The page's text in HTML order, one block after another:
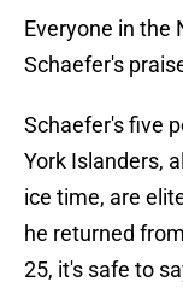
Everyone in the
Schaefer's
Schaefer's five
York Islanders,
ice time, are
he returned
25, it's safe to